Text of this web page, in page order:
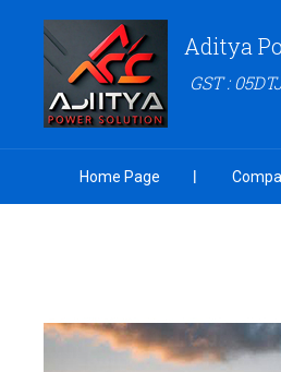
Aditya
GST :
Home Page